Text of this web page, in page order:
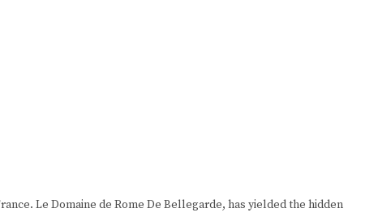
Le Domaine de Rome De Bellegarde, has yielded the hidden